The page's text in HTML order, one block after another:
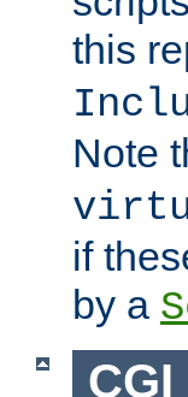
this
Note
if
by a